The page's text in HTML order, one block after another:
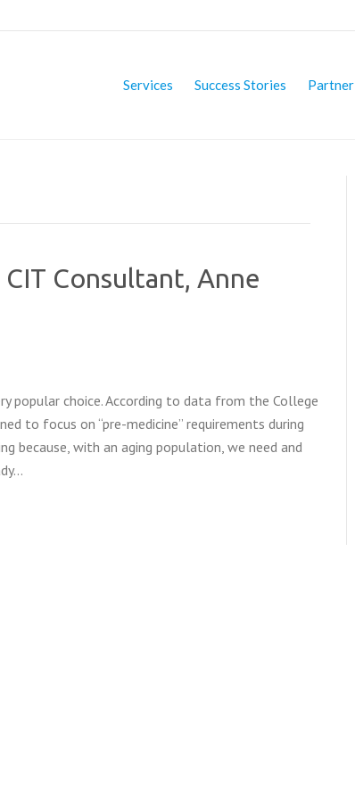
Services Success Stories Partner
Consultant, Anne
popular choice. According to data from the College
to focus on “pre-medicine” requirements during
because, with an aging population, we need and